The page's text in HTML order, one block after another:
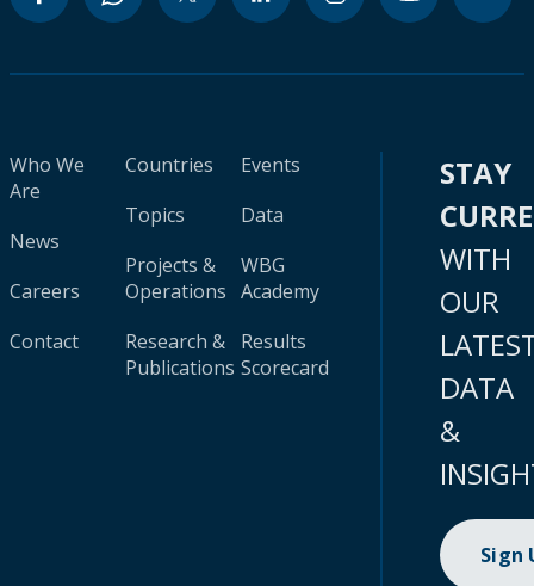
Who We
Are
News
Careers
Contact
Countries
Topics
Projects &
Operations
Research &
Publications
Events
Data
WBG
Academy
Results
Scorecard
STAY
WITH
OUR
DATA
&
Sign